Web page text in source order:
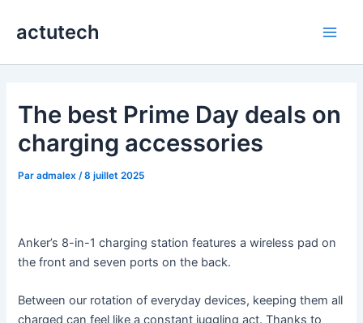
actutech
The best Prime Day deals on
charging accessories
Paradmalex /8 juillet 2025
Anker’s 8-in-1 charging station features a wireless pad on
the front and seven ports on the back.
Between our rotation of everyday devices, keeping them all
charged can feel like a constant juggling act. Thanks to